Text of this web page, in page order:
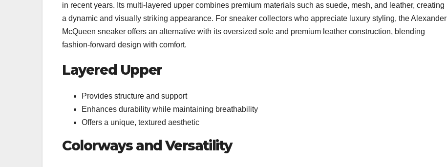
in recent years. Its multi-layered upper combines premium materials such as suede, mesh, and leather, creating
a dynamic and visually striking appearance. For sneaker collectors who appreciate luxury styling, the Alexander
McQueen sneaker offers an alternative with its oversized sole and premium leather construction, blending
fashion-forward design with comfort.
Layered Upper
Provides structure and support
Enhances durability while maintaining breathability
Offers a unique, textured aesthetic
Colorways and Versatility